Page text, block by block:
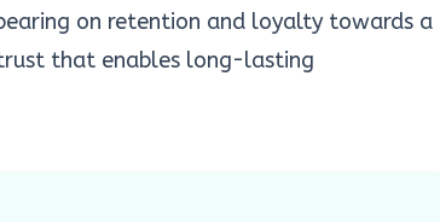
on retention and loyalty towards a
that enables long-lasting